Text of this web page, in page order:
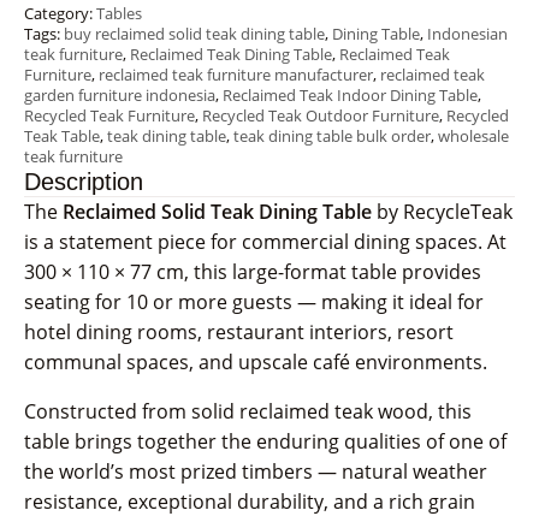
Category:Tables
Tags: buy reclaimed solid teak dining table, Dining Table, Indonesian
teak furniture, Reclaimed Teak Dining Table, Reclaimed Teak
Furniture, reclaimed teak furniture manufacturer, reclaimed teak
garden furniture indonesia, Reclaimed Teak Indoor Dining Table,
Recycled Teak Furniture, Recycled Teak Outdoor Furniture, Recycled
Teak Table,teak dining table,teak dining table bulk order,wholesale
teak furniture
Description
The Reclaimed Solid Teak Dining Table by RecycleTeak
is a statement piece for commercial dining spaces. At
300 × 110 × 77 cm, this large-format table provides
seating for 10 or more guests — making it ideal for
hotel dining rooms, restaurant interiors, resort
communal spaces, and upscale café environments.
Constructed from solid reclaimed teak wood, this
table brings together the enduring qualities of one of
the world’s most prized timbers — natural weather
resistance, exceptional durability, and a rich grain